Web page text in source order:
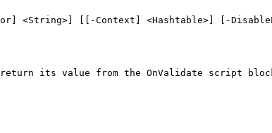
<String>] [[-Context] <Hashtable>] [-
its value from the OnValidate script block